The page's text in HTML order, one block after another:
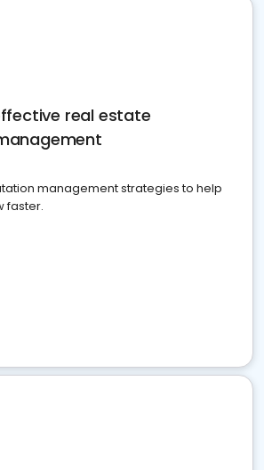
real estate
management strategies to help
faster.